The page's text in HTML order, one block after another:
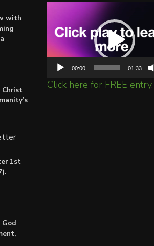
with
Christ
1st
Player
00:00 01:33
Click here for FREE entry.